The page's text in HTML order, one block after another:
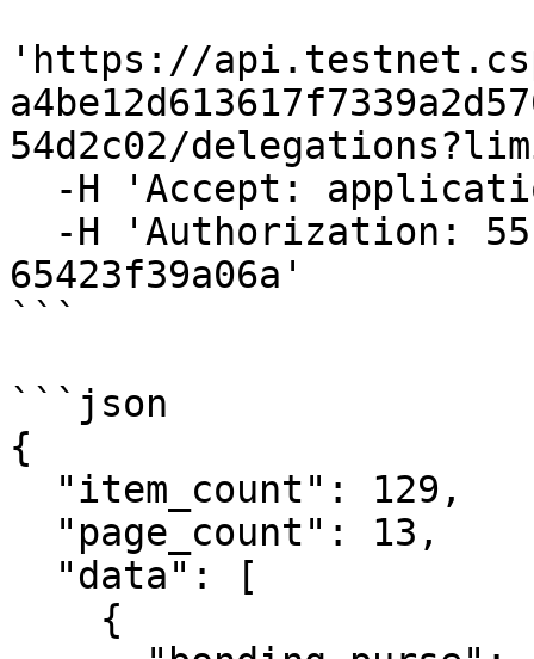
'https://
54d2c02/
65423f39a06a'
```
```json
{